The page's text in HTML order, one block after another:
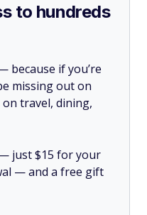
to hundreds
because if you’re
missing out on
travel, dining,
just $15 for your
— and a free gift